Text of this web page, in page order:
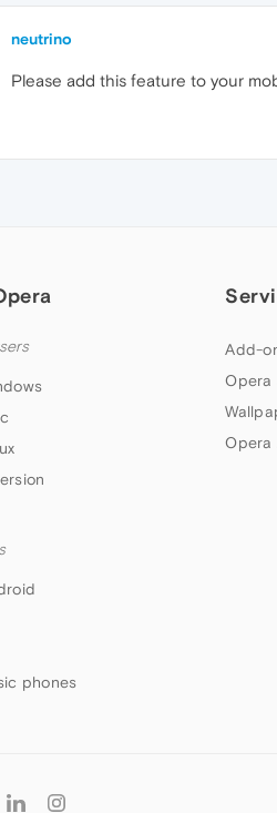
neutrino
Please add this feature to your
phones
Add-
Opera
Opera